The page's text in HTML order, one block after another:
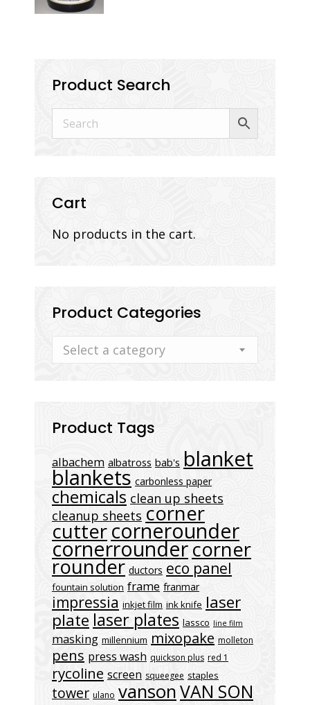
Product Search
Cart
No products in the cart.
Product Categories
Select a category
Product Tags
albachem albatross bab's blanket
blankets carbonless paper
chemicals clean up sheets
cleanup sheets corner
cuttercornerounder
cornerroundercorner
rounder ductors eco panel
fountain solution frame franmar
impressia inkjet film ink knife laser
plate laser plates lassco line film
masking millennium mixopake molleton
pens press wash quickson plus red 1
rycoline screen squeegee staples
tower ulano vansonVAN SON